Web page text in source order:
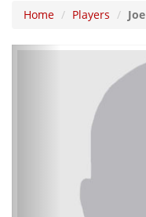
Home Players